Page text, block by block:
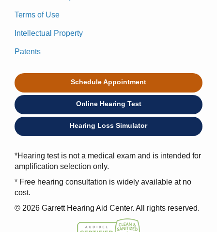
Terms of Use
Intellectual Property
Patents
Schedule Appointment
Online Hearing Test
Hearing Loss Simulator
*Hearing test is not a medical exam and is intended for
amplification selection only.
* Free hearing consultation is widely available at no
cost.
© 2026 Garrett Hearing Aid Center. All rights reserved.